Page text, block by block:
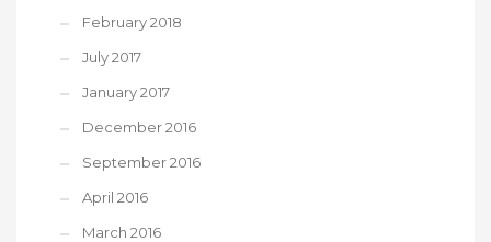
February 2018
July 2017
January 2017
December 2016
September 2016
April 2016
March 2016